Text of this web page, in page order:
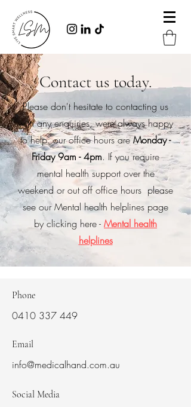
Contact us today.
Please don't hesitate to contacting us
with any enquiries, were always happy
to help. our office hours areMonday -
Friday 9am - 4pm. If you require
mental health support over the
weekend or out off office hours please
see our Mental health helplines page
by clicking here - Mental health
helplines
Phone
0410 337 449
Email
info@medicalhand.com.au
Social Media